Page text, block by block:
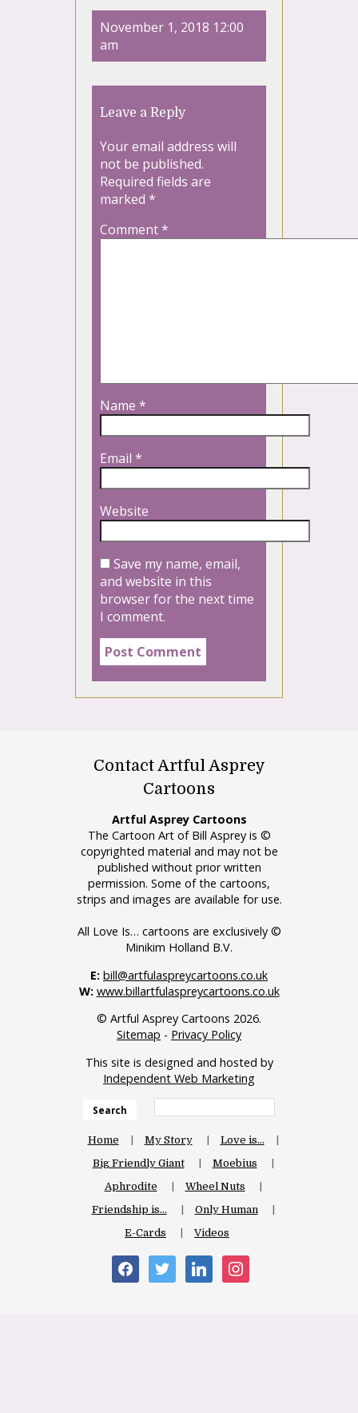
November 1, 2018 12:00
am
Leave a Reply
Your email address will
not be published.
Required fields are
marked *
Comment*
Name *
Email *
Website
Save my name, email,
and website in this
browser for the next time
I comment.
Contact Artful Asprey
Cartoons
Artful Asprey Cartoons
The Cartoon Art of Bill Asprey is ©
copyrighted material and may not be
published without prior written
permission. Some of the cartoons,
strips and images are available for use.
All Love Is… cartoons are exclusively ©
Minikim Holland B.V.
E: bill@artfulaspreycartoons.co.uk
W: www.billartfulaspreycartoons.co.uk
© Artful Asprey Cartoons 2026.
Sitemap - Privacy Policy
This site is designed and hosted by
Independent Web Marketing
Search
Home My Story
Love is…
Big Friendly Giant
Moebius
Aphrodite
Wheel Nuts
Friendship is…
Only Human
E-Cards
Videos
facebooktwitter linkedininstagram